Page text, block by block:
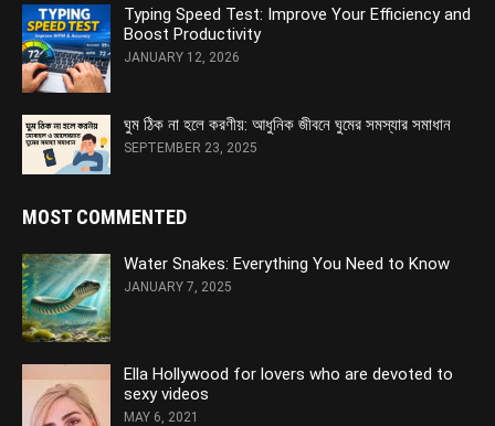
Typing Speed Test: Improve Your Efficiency and
Boost Productivity
JANUARY 12, 2026
ঘুম ঠিক না হলে করণীয়: আধুনিক জীবনে ঘুমের সমস্যার সমাধান
SEPTEMBER 23, 2025
MOST COMMENTED
Water Snakes: Everything You Need to Know
JANUARY 7, 2025
Ella Hollywood for lovers who are devoted to
sexy videos
MAY 6, 2021